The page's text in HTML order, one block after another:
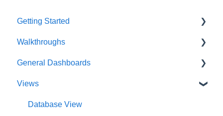
Getting Started
User Account
Innoslate Concepts
Navigating
Manage Projects
Walkthroughs
Introductions
Platform Guide
Program Management
General Dashboards
DoDAF Dashboard
Diagrams Dashboard
Views
Database View